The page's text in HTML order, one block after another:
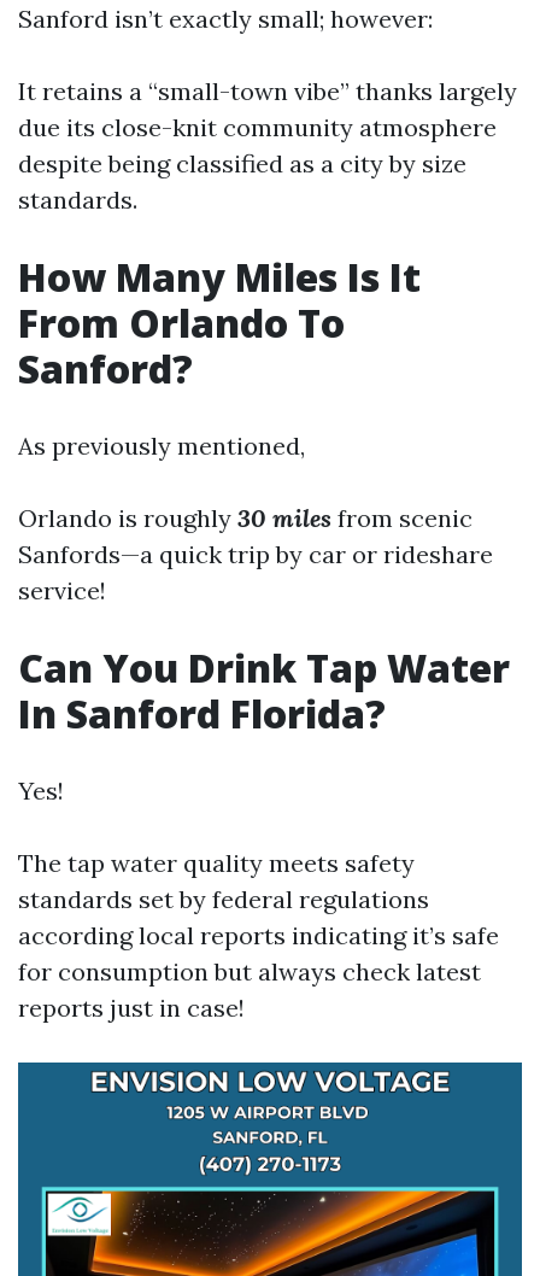
Sanford isn’t exactly small; however:
It retains a “small-town vibe” thanks largely
due its close-knit community atmosphere
despite being classified as a city by size
standards.
How Many Miles Is It
From Orlando To
Sanford?
As previously mentioned,
Orlando is roughly 30 miles from scenic
Sanfords—a quick trip by car or rideshare
service!
Can You Drink Tap Water
In Sanford Florida?
Yes!
The tap water quality meets safety
standards set by federal regulations
according local reports indicating it’s safe
for consumption but always check latest
reports just in case!